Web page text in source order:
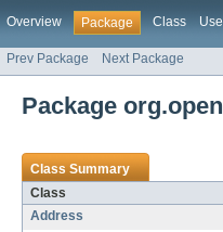
Overview Package Class Use
Prev Package Next Package
Package
Class Summary
Class
Address